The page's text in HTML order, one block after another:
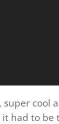
cool
had to